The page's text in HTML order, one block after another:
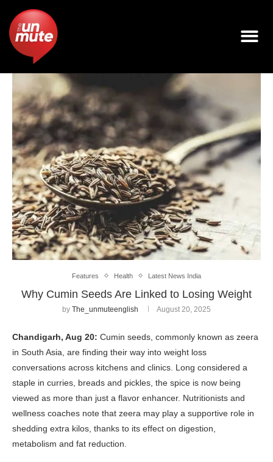
Features Health Latest News India
Why Cumin Seeds Are Linked to Losing Weight
by The_unmuteenglish August 20, 2025
Chandigarh, Aug 20: Cumin seeds, commonly known as zeera
in South Asia, are finding their way into weight loss
conversations across kitchens and clinics. Long considered a
staple in curries, breads and pickles, the spice is now being
viewed as more than just a flavor enhancer. Nutritionists and
wellness coaches note that zeera may play a supportive role in
shedding extra kilos, thanks to its effect on digestion,
metabolism and fat reduction.